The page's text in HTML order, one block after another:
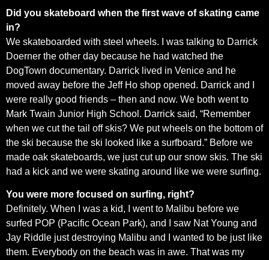
Did you skateboard when the first wave of skating came
in?
We skateboarded with steel wheels. I was talking to Darrick
Doerner the other day because he had watched the
DogTown documentary. Darrick lived in Venice and he
moved away before the Jeff Ho shop opened. Darrick and I
were really good friends – then and now. We both went to
Mark Twain Junior High School. Darrick said, “Remember
when we cut the tail off skis? We put wheels on the bottom of
the ski because the ski looked like a surfboard.” Before we
made oak skateboards, we just cut up our snow skis. The ski
had a kick and we were skating around like we were surfing.
You were more focused on surfing, right?
Definitely. When I was a kid, I went to Malibu before we
surfed POP (Pacific Ocean Park), and I saw Nat Young and
Jay Riddle just destroying Malibu and I wanted to be just like
them. Everybody on the beach was in awe. That was my